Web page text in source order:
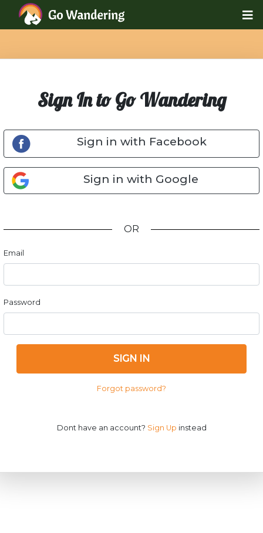
Sign In to Go Wandering
Sign in with Facebook
Sign in with Google
OR
Email
Password
SIGN IN
Forgot password?
Dont have an account? Sign Up instead